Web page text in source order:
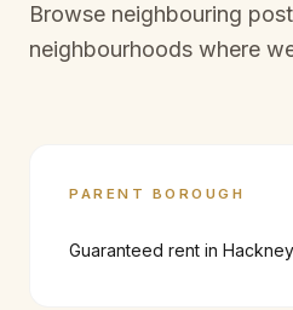
Browse neighbouring
neighbourhoods where
PARENT BOROUGH
Guaranteed rent in Hackney